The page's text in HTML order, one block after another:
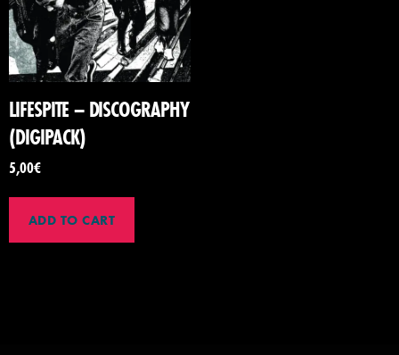
LIFESPITE – DISCOGRAPHY
(DIGIPACK)
5,00€
ADD TO CART